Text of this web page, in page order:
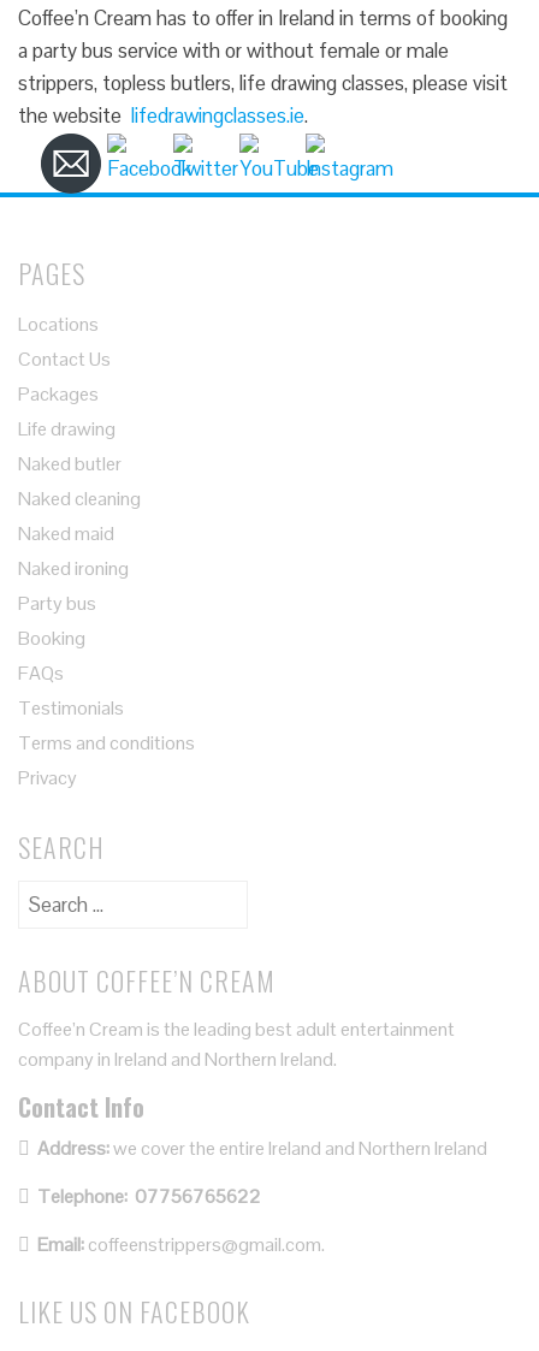
Coffee’n Cream has to offer in Ireland in terms of booking
a party bus service with or without female or male
strippers, topless butlers, life drawing classes, please visit
the website lifedrawingclasses.ie.
PAGES
Locations
Contact Us
Packages
Life drawing
Naked butler
Naked cleaning
Naked maid
Naked ironing
Party bus
Booking
FAQs
Testimonials
Terms and conditions
Privacy
SEARCH
ABOUT COFFEE’N CREAM
Coffee’n Cream is the leading best adult entertainment
company in Ireland and Northern Ireland.
Contact Info
Address:we cover the entire Ireland and Northern Ireland
Telephone: 07756765622
Email:coffeenstrippers@gmail.com.
LIKE US ON FACEBOOK